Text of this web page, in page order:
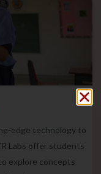
edge technology to
Labs offer students
explore concepts